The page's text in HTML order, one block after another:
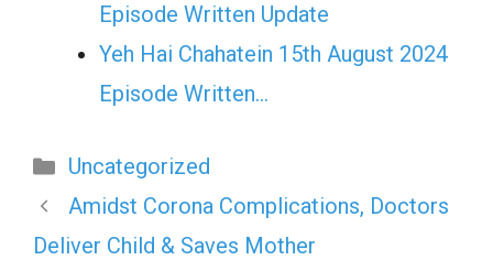
Episode Written Update
Yeh Hai Chahatein 15th August 2024
Episode Written…
Categories
Uncategorized
Amidst Corona Complications, Doctors
Deliver Child & Saves Mother